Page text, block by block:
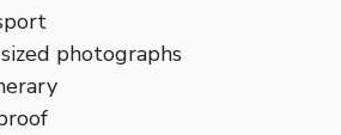
photographs